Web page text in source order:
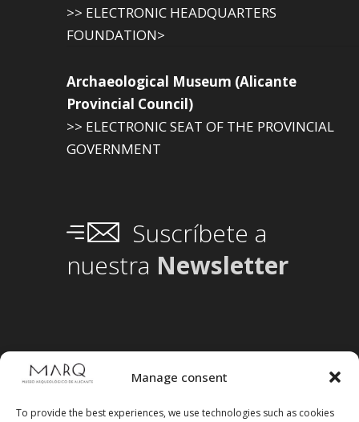
Manage consent
To provide the best experiences, we use technologies such as cookies
>> ELECTRONIC HEADQUARTERS
FOUNDATION>
Archaeological Museum (Alicante
Provincial Council)
>> ELECTRONIC SEAT OF THE PROVINCIAL
GOVERNMENT
Suscríbete a
nuestra Newsletter